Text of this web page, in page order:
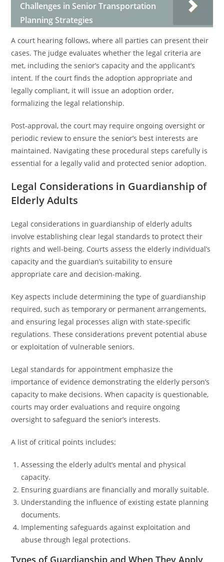
Challenges in Senior Transportation
Planning Strategies
A court hearing follows, where all parties can present their
cases. The judge evaluates whether the legal criteria are
met, including the senior’s capacity and the applicant’s
intent. If the court finds the adoption appropriate and
legally compliant, it will issue an adoption order,
formalizing the legal relationship.
Post-approval, the court may require ongoing oversight or
periodic review to ensure the senior’s best interests are
maintained. Navigating these procedural steps carefully is
essential for a legally valid and protected senior adoption.
Legal Considerations in Guardianship of
Elderly Adults
Legal considerations in guardianship of elderly adults
involve establishing clear legal standards to protect their
rights and well-being. Courts assess the elderly individual’s
capacity and the guardian’s suitability to ensure
appropriate care and decision-making.
Key aspects include determining the type of guardianship
required, such as temporary or permanent arrangements,
and ensuring legal processes align with state-specific
regulations. These considerations prevent potential abuse
or exploitation of vulnerable seniors.
Legal standards for appointment emphasize the
importance of evidence demonstrating the elderly person’s
capacity to make decisions. When capacity is questionable,
courts may order evaluations and require ongoing
oversight to safeguard the senior’s interests.
A list of critical points includes:
Assessing the elderly adult’s mental and physical
capacity.
Ensuring guardians are financially and morally suitable.
Understanding the influence of existing estate planning
documents.
Implementing safeguards against exploitation and
abuse through legal protections.
Types of Guardianship and When They Apply